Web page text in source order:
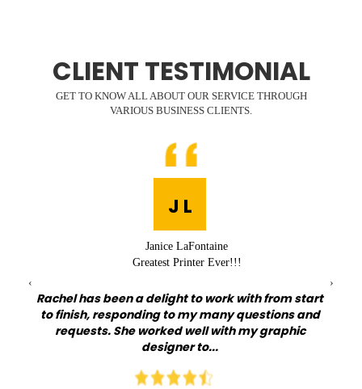
CLIENT TESTIMONIAL
GET TO KNOW ALL ABOUT OUR SERVICE THROUGH
VARIOUS BUSINESS CLIENTS.
J L
Janice LaFontaine
Greatest Printer Ever!!!
Rachel has been a delight to work with from start
to finish, responding to my many questions and
requests. She worked well with my graphic
designer to...
‹ ›